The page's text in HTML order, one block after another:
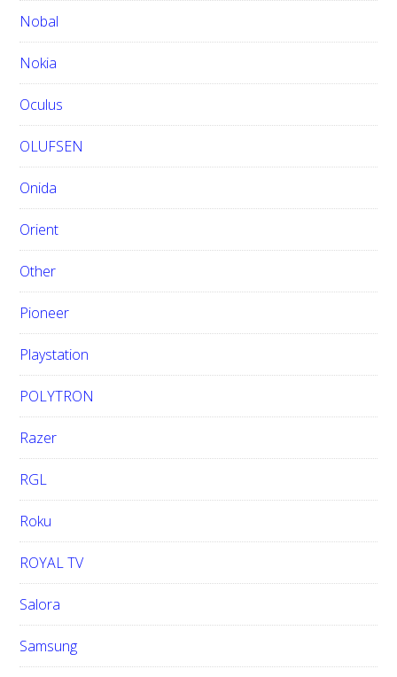
Nobal
Nokia
Oculus
OLUFSEN
Onida
Orient
Other
Pioneer
Playstation
POLYTRON
Razer
RGL
Roku
ROYAL TV
Salora
Samsung